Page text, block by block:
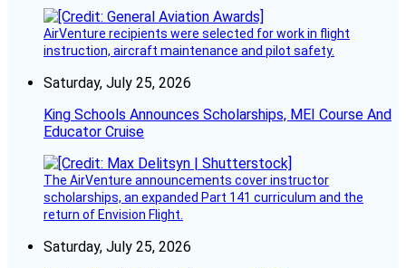
AirVenture recipients were selected for work in flight
instruction, aircraft maintenance and pilot safety.
Saturday, July 25, 2026
King Schools Announces Scholarships, MEI Course And
Educator Cruise
The AirVenture announcements cover instructor
scholarships, an expanded Part 141 curriculum and the
return of Envision Flight.
Saturday, July 25, 2026